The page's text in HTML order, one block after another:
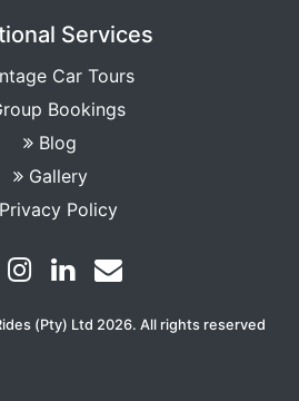
Services
Car Tours
Bookings
Blog
Gallery
Privacy Policy
(Pty) Ltd 2026. All rights reserved